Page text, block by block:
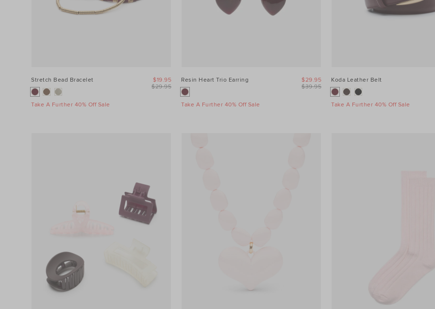
Stretch Bead Bracelet
Take A Further 40% Off Sale
$29.95
$19.95 Resin Heart Trio Earring
Take A Further 40% Off Sale
$39.95
$29.95 Koda Leather Belt
Take A Further 40% Off Sale